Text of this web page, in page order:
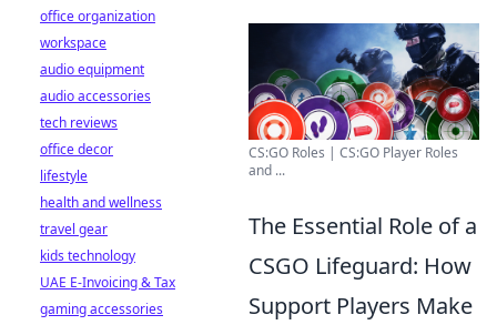
CS:GO Roles | CS:GO Player Roles
and ...
The Essential Role of a
CSGO Lifeguard: How
Support Players Make
office organization
workspace
audio equipment
audio accessories
tech reviews
office decor
lifestyle
health and wellness
travel gear
kids technology
UAE E-Invoicing & Tax
gaming accessories